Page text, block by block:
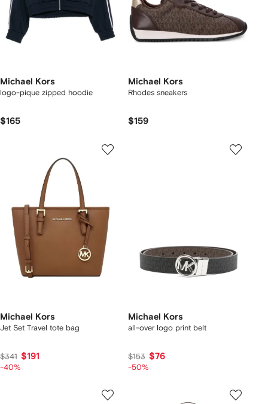
Michael Kors
logo-pique zipped hoodie
$165
Michael Kors
Rhodes sneakers
$159
Michael Kors
Jet Set Travel tote bag
$341 $191
-40%
Michael Kors
all-over logo print belt
$153 $76
-50%